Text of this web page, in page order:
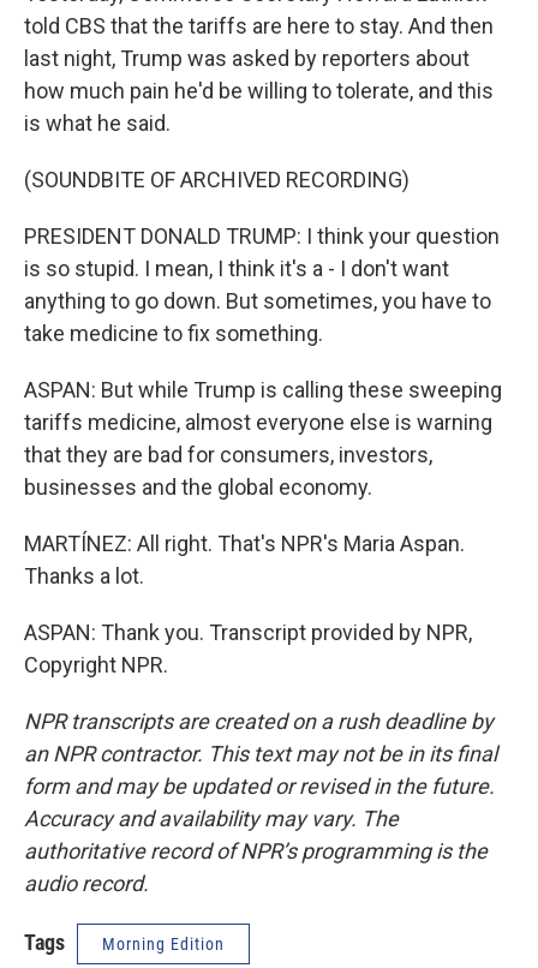
told CBS that the tariffs are here to stay. And then
last night, Trump was asked by reporters about
how much pain he'd be willing to tolerate, and this
is what he said.
(SOUNDBITE OF ARCHIVED RECORDING)
PRESIDENT DONALD TRUMP: I think your question
is so stupid. I mean, I think it's a - I don't want
anything to go down. But sometimes, you have to
take medicine to fix something.
ASPAN: But while Trump is calling these sweeping
tariffs medicine, almost everyone else is warning
that they are bad for consumers, investors,
businesses and the global economy.
MARTÍNEZ: All right. That's NPR's Maria Aspan.
Thanks a lot.
ASPAN: Thank you. Transcript provided by NPR,
Copyright NPR.
NPR transcripts are created on a rush deadline by
an NPR contractor. This text may not be in its final
form and may be updated or revised in the future.
Accuracy and availability may vary. The
authoritative record of NPR’s programming is the
audio record.
Tags Morning Edition